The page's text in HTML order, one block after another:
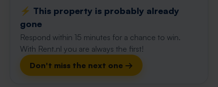
⚡️ This property is probably already
gone
Respond within 15 minutes for a chance to win.
With Rent.nl you are always the first!
Don't miss the next one →